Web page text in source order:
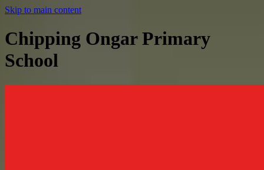
Skip to main content
Chipping Ongar Primary
School